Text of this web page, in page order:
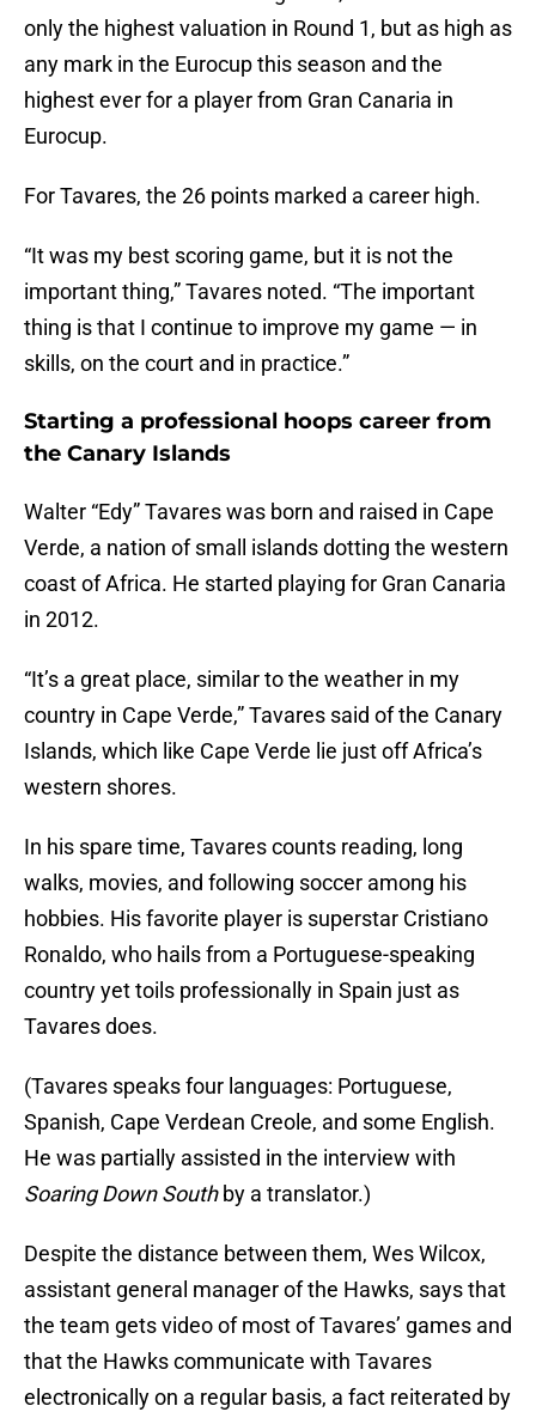
only the highest valuation in Round 1, but as high as
any mark in the Eurocup this season and the
highest ever for a player from Gran Canaria in
Eurocup.
For Tavares, the 26 points marked a career high.
“It was my best scoring game, but it is not the
important thing,” Tavares noted. “The important
thing is that I continue to improve my game — in
skills, on the court and in practice.”
Starting a professional hoops career from
the Canary Islands
Walter “Edy” Tavares was born and raised in Cape
Verde, a nation of small islands dotting the western
coast of Africa. He started playing for Gran Canaria
in 2012.
“It’s a great place, similar to the weather in my
country in Cape Verde,” Tavares said of the Canary
Islands, which like Cape Verde lie just off Africa’s
western shores.
In his spare time, Tavares counts reading, long
walks, movies, and following soccer among his
hobbies. His favorite player is superstar Cristiano
Ronaldo, who hails from a Portuguese-speaking
country yet toils professionally in Spain just as
Tavares does.
(Tavares speaks four languages: Portuguese,
Spanish, Cape Verdean Creole, and some English.
He was partially assisted in the interview with
Soaring Down Southby a translator.)
Despite the distance between them, Wes Wilcox,
assistant general manager of the Hawks, says that
the team gets video of most of Tavares’ games and
that the Hawks communicate with Tavares
electronically on a regular basis, a fact reiterated by